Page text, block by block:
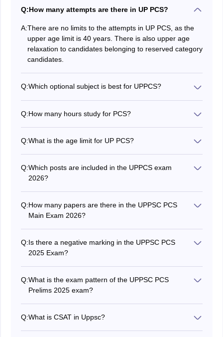
Q:How many attempts are there in UP PCS?
A:There are no limits to the attempts in UP PCS, as the
upper age limit is 40 years. There is also upper age
relaxation to candidates belonging to reserved category
candidates.
Q:Which optional subject is best for UPPCS?
candidates in which subject they feel comfortable.
Q:How many hours study for PCS?
too on a regular basis.
Q:What is the age limit for UP PCS?
category.
Q:Which posts are included in the UPPCS exam
2026?
Magistrate, Deputy Superintendent of Police, Assistant
Labour Commissioner etc.
Q:How many papers are there in the UPPSC PCS
Main Exam 2026?
the papers are in descriptive mode. The time duration
per paper is 3 hours.
Q:Is there a negative marking in the UPPSC PCS
2025 Exam?
papers that are of an objective type nature.
Q:What is the exam pattern of the UPPSC PCS
Prelims 2025 exam?
which consists of questions from General Studies and
Paper 2 which consists of questions from CSAT.
Q:What is CSAT in Uppsc?